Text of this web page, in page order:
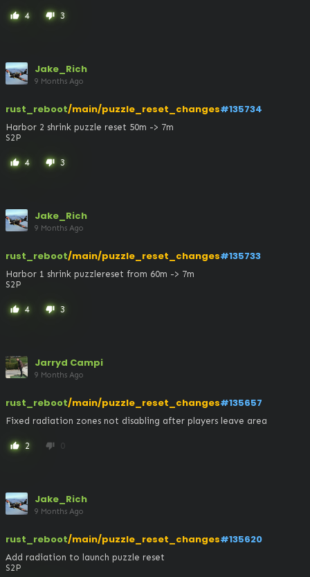
thumb_up 4 thumb_down 3
Jake_Rich
9 Months Ago
rust_reboot/main/puzzle_reset_changes#135734
Harbor 2 shrink puzzle reset 50m -> 7m
S2P
thumb_up 4 thumb_down 3
Jake_Rich
9 Months Ago
rust_reboot/main/puzzle_reset_changes#135733
Harbor 1 shrink puzzlereset from 60m -> 7m
S2P
thumb_up 4 thumb_down 3
Jarryd Campi
9 Months Ago
rust_reboot/main/puzzle_reset_changes#135657
Fixed radiation zones not disabling after players leave area
thumb_up 2 thumb_down 0
Jake_Rich
9 Months Ago
rust_reboot/main/puzzle_reset_changes#135620
Add radiation to launch puzzle reset
S2P